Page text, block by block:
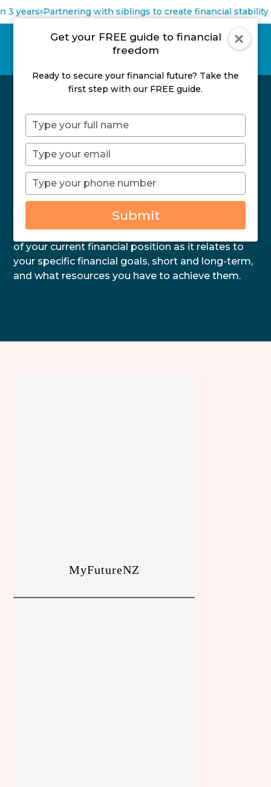
years Partnering with siblings to create financial stability
Book Your FREE No
Obligation Discovery
Session
Your FREE, no obligation Discovery session is
designed to help you get a better understanding
of your current financial position as it relates to
your specific financial goals, short and long-term,
and what resources you have to achieve them.
Get your FREE guide to financial
freedom
Ready to secure your financial future? Take the
first step with our FREE guide.
Type
your
name
Type
your
email
Type
your
phone
Submit